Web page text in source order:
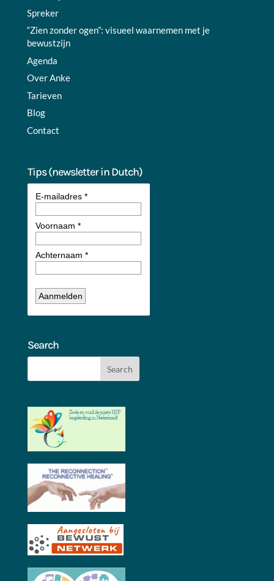
Spreker
“Zien zonder ogen”: visueel waarnemen met je
bewustzijn
Agenda
Over Anke
Tarieven
Blog
Contact
Tips (newsletter in Dutch)
Search